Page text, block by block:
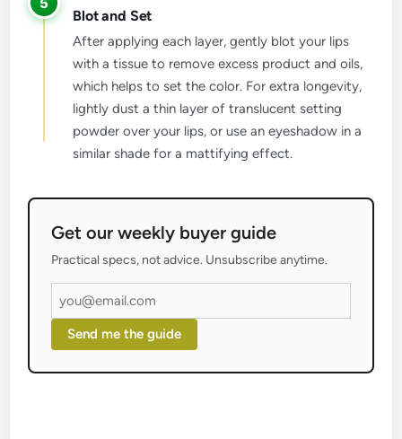
Blot and Set
After applying each layer, gently blot your lips
with a tissue to remove excess product and oils,
which helps to set the color. For extra longevity,
lightly dust a thin layer of translucent setting
powder over your lips, or use an eyeshadow in a
similar shade for a mattifying effect.
Get our weekly buyer guide
Practical specs, not advice. Unsubscribe anytime.
Send me the guide